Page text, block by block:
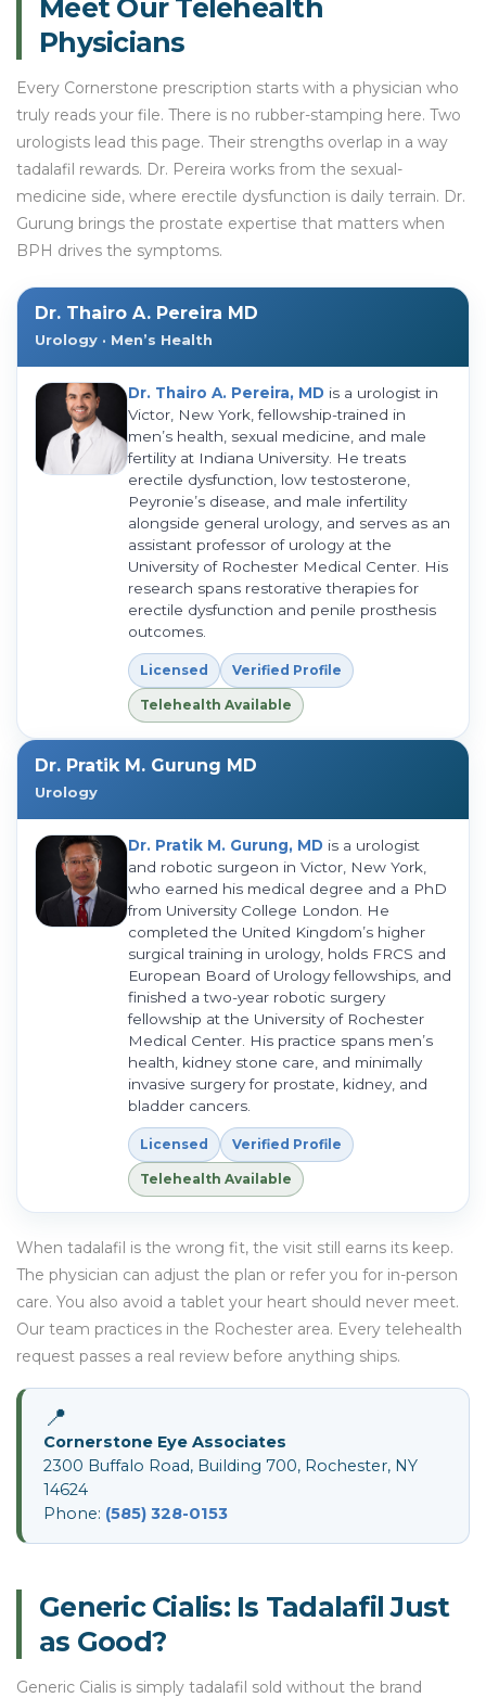
Meet Our Telehealth
Physicians
Every Cornerstone prescription starts with a physician who
truly reads your file. There is no rubber-stamping here. Two
urologists lead this page. Their strengths overlap in a way
tadalafil rewards. Dr. Pereira works from the sexual-
medicine side, where erectile dysfunction is daily terrain. Dr.
Gurung brings the prostate expertise that matters when
BPH drives the symptoms.
Dr. Thairo A. Pereira MD
Urology · Men’s Health
Dr. Thairo A. Pereira, MD is a urologist in
Victor, New York, fellowship-trained in
men’s health, sexual medicine, and male
fertility at Indiana University. He treats
erectile dysfunction, low testosterone,
Peyronie’s disease, and male infertility
alongside general urology, and serves as an
assistant professor of urology at the
University of Rochester Medical Center. His
research spans restorative therapies for
erectile dysfunction and penile prosthesis
outcomes.
Licensed Verified Profile
Telehealth Available
Dr. Pratik M. Gurung MD
Urology
Dr. Pratik M. Gurung, MD is a urologist
and robotic surgeon in Victor, New York,
who earned his medical degree and a PhD
from University College London. He
completed the United Kingdom’s higher
surgical training in urology, holds FRCS and
European Board of Urology fellowships, and
finished a two-year robotic surgery
fellowship at the University of Rochester
Medical Center. His practice spans men’s
health, kidney stone care, and minimally
invasive surgery for prostate, kidney, and
bladder cancers.
Licensed Verified Profile
Telehealth Available
When tadalafil is the wrong fit, the visit still earns its keep.
The physician can adjust the plan or refer you for in-person
care. You also avoid a tablet your heart should never meet.
Our team practices in the Rochester area. Every telehealth
request passes a real review before anything ships.
📍
Cornerstone Eye Associates
2300 Buffalo Road, Building 700, Rochester, NY
14624
Phone: (585) 328-0153
Generic Cialis: Is Tadalafil Just
as Good?
Generic Cialis is simply tadalafil sold without the brand